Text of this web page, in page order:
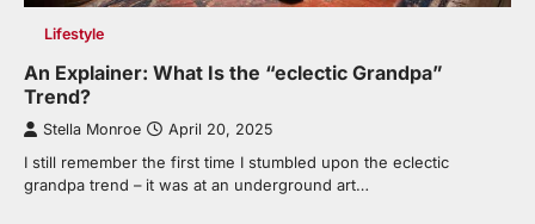
Lifestyle
An Explainer: What Is the “eclectic Grandpa”
Trend?
Stella Monroe April 20, 2025
I still remember the first time I stumbled upon the eclectic
grandpa trend – it was at an underground art…